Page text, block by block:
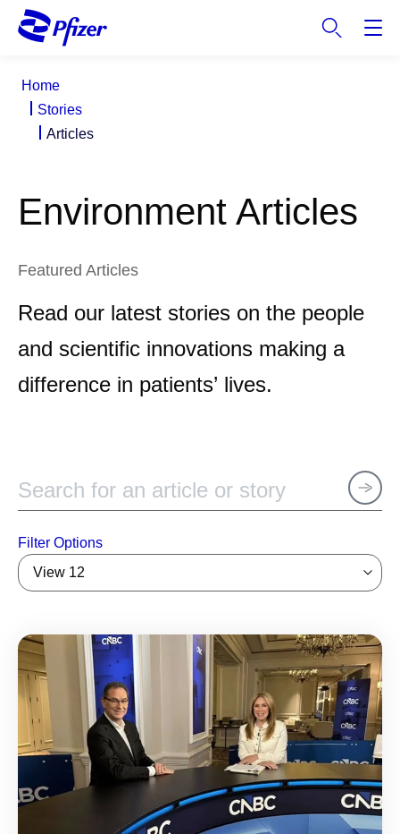
Home
Stories
Articles
Environment Articles
Featured Articles
Read our latest stories on the people
and scientific innovations making a
difference in patients’ lives.
Filter Options
View 12